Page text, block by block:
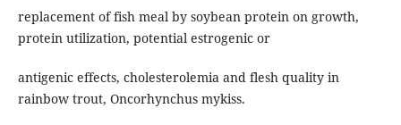
replacement of fish meal by soybean protein on growth,
protein utilization, potential estrogenic or
antigenic effects, cholesterolemia and flesh quality in
rainbow trout, Oncorhynchus mykiss.